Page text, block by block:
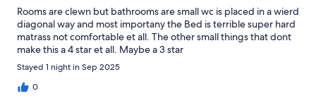
Rooms are clewn but bathrooms are small wc is placed in a wierd
diagonal way and most importany the Bed is terrible super hard
matrass not comfortable et all. The other small things that dont
make this a 4 star et all. Maybe a 3 star
Stayed 1 night in Sep 2025
0